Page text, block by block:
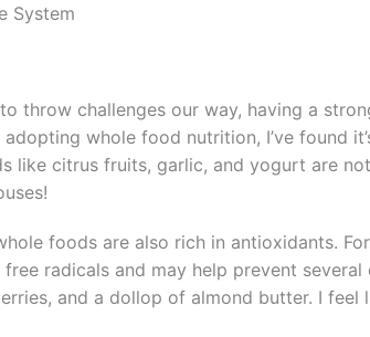
System
throw challenges our way, having a
whole food nutrition, I’ve found
like citrus fruits, garlic, and yogurt are
foods are also rich in antioxidants.
radicals and may help prevent
and a dollop of almond butter. I feel